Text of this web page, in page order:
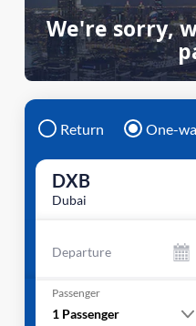
We're sorry,
Return One-
DXB
Dubai
Departure
Passenger
1 Passenger